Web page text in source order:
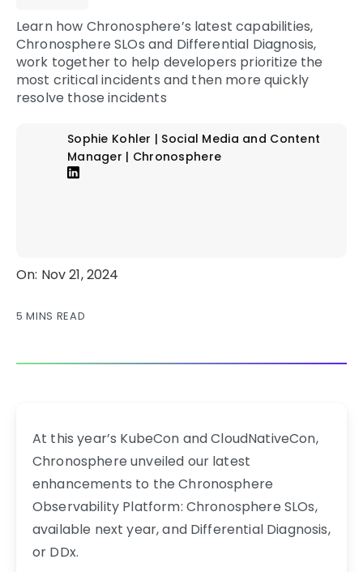
Learn how Chronosphere’s latest capabilities,
Chronosphere SLOs and Differential Diagnosis,
work together to help developers prioritize the
most critical incidents and then more quickly
resolve those incidents
Sophie Kohler | Social Media and Content
Manager | Chronosphere
On: Nov 21, 2024
5 MINS READ
At this year’s KubeCon and CloudNativeCon,
Chronosphere unveiled our latest
enhancements to the Chronosphere
Observability Platform: Chronosphere SLOs,
available next year, and Differential Diagnosis,
or DDx.